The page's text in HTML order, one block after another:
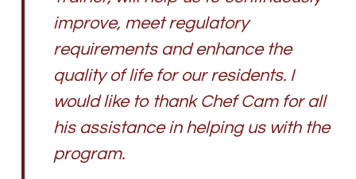
improve, meet regulatory
requirements and enhance the
quality of life for our residents. I
would like to thank Chef Cam for all
his assistance in helping us with the
program.